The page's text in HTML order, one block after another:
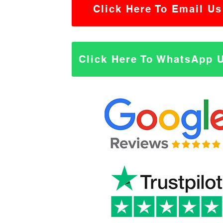
Click Here To Email Us
Click Here To WhatsApp